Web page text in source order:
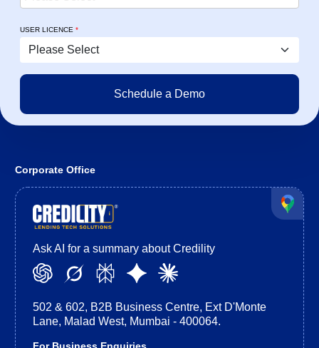
USER LICENCE *
Corporate Office
Ask AI for a summary about Credility
502 & 602, B2B Business Centre, Ext D'Monte
Lane, Malad West, Mumbai - 400064.